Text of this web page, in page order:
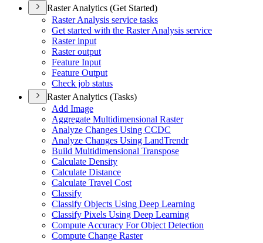
Raster Analytics (Get Started)
Raster Analysis service tasks
Get started with the Raster Analysis service
Raster input
Raster output
Feature Input
Feature Output
Check job status
Raster Analytics (Tasks)
Add Image
Aggregate Multidimensional Raster
Analyze Changes Using CCDC
Analyze Changes Using LandTrendr
Build Multidimensional Transpose
Calculate Density
Calculate Distance
Calculate Travel Cost
Classify
Classify Objects Using Deep Learning
Classify Pixels Using Deep Learning
Compute Accuracy For Object Detection
Compute Change Raster